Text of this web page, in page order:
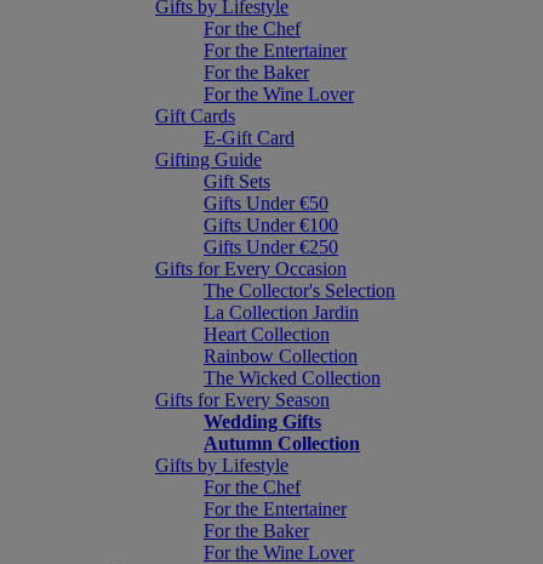
Gifts by Lifestyle
For the Chef
For the Entertainer
For the Baker
For the Wine Lover
Gift Cards
E-Gift Card
Gifting Guide
Gift Sets
Gifts Under €50
Gifts Under €100
Gifts Under €250
Gifts for Every Occasion
The Collector's Selection
La Collection Jardin
Heart Collection
Rainbow Collection
The Wicked Collection
Gifts for Every Season
Wedding Gifts
Autumn Collection
Gifts by Lifestyle
For the Chef
For the Entertainer
For the Baker
For the Wine Lover